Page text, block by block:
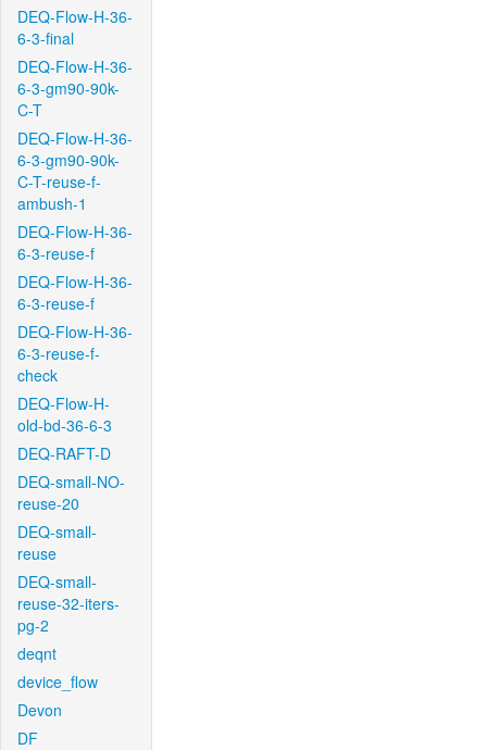
DEQ-Flow-H-36-
6-3-final
DEQ-Flow-H-36-
6-3-gm90-90k-
C-T
DEQ-Flow-H-36-
6-3-gm90-90k-
C-T-reuse-f-
ambush-1
DEQ-Flow-H-36-
6-3-reuse-f
DEQ-Flow-H-36-
6-3-reuse-f
DEQ-Flow-H-36-
6-3-reuse-f-
check
DEQ-Flow-H-
old-bd-36-6-3
DEQ-RAFT-D
DEQ-small-NO-
reuse-20
DEQ-small-
reuse
DEQ-small-
reuse-32-iters-
pg-2
deqnt
device_flow
Devon
DF